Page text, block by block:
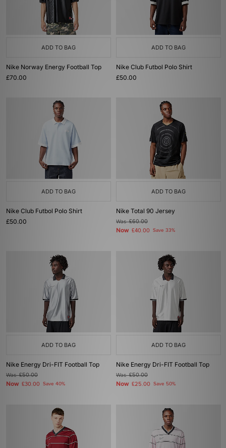
ADD TO BAG
Nike Norway Energy Football Top
£70.00
ADD TO BAG
Nike Club Futbol Polo Shirt
£50.00
ADD TO BAG
Nike Club Futbol Polo Shirt
£50.00
ADD TO BAG
Nike Total 90 Jersey
Was£60.00
Now £40.00 Save 33%
ADD TO BAG
Nike Energy Dri-FIT Football Top
Was£50.00
Now £30.00 Save 40%
ADD TO BAG
Nike Energy Dri-FIT Football Top
Was£50.00
Now £25.00 Save 50%